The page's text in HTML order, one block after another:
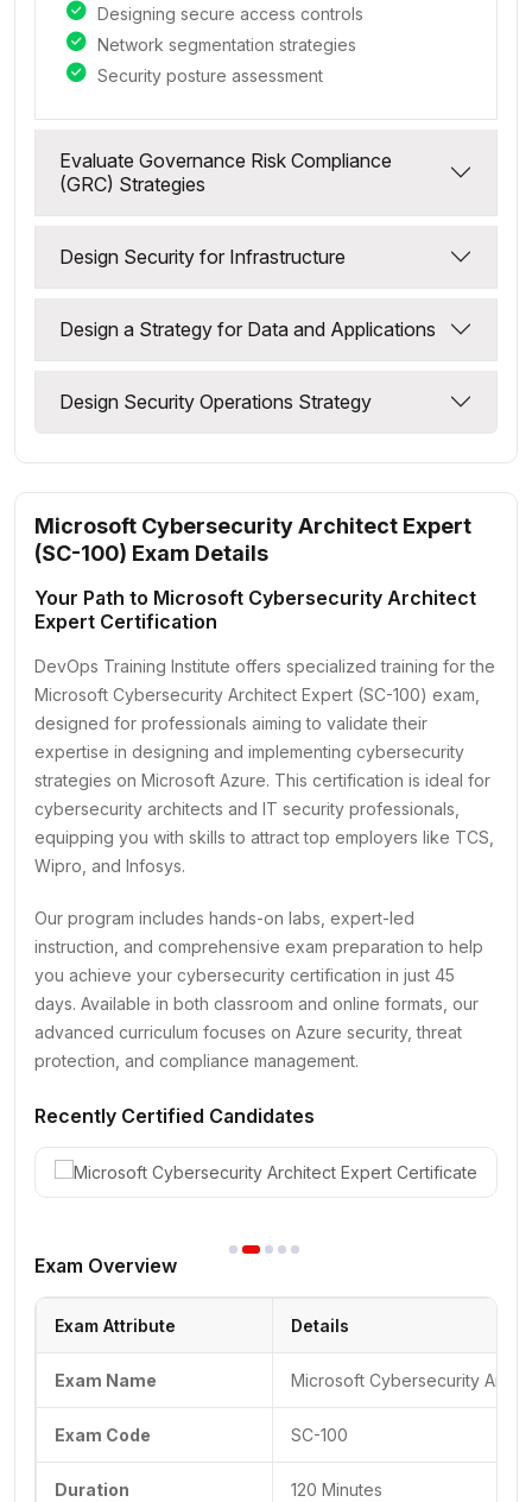
Designing secure access controls
Network segmentation strategies
Security posture assessment
Evaluate Governance Risk Compliance
(GRC) Strategies
Design Security for Infrastructure
Design a Strategy for Data and Applications
Design Security Operations Strategy
Microsoft Cybersecurity Architect Expert
(SC-100) Exam Details
Your Path to Microsoft Cybersecurity Architect
Expert Certification
DevOps Training Institute offers specialized training for the
Microsoft Cybersecurity Architect Expert (SC-100) exam,
designed for professionals aiming to validate their
expertise in designing and implementing cybersecurity
strategies on Microsoft Azure. This certification is ideal for
cybersecurity architects and IT security professionals,
equipping you with skills to attract top employers like TCS,
Wipro, and Infosys.
Our program includes hands-on labs, expert-led
instruction, and comprehensive exam preparation to help
you achieve your cybersecurity certification in just 45
days. Available in both classroom and online formats, our
advanced curriculum focuses on Azure security, threat
protection, and compliance management.
Recently Certified Candidates
Exam Overview
Exam Attribute Details
Exam Name Microsoft Cybersecurity
Exam Code SC-100
Duration 120 Minutes